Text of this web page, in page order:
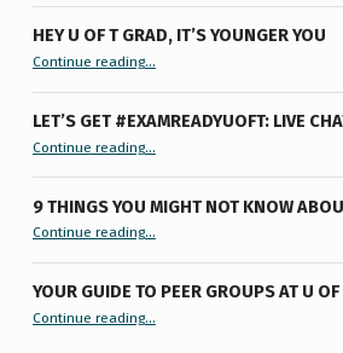
HEY U OF T GRAD, IT’S YOUNGER YOU
Continue reading“Hey U of T Grad, It’s Younger You ”
…
LET’S GET #EXAMREADYUOFT: LIVE
Continue reading…
9 THINGS YOU MIGHT NOT KNOW
Continue reading“9 things you might not know about #ExamReadyUofT”
…
YOUR GUIDE TO PEER GROUPS AT U
Continue reading“Your Guide to Peer Groups at U of T Student Life”
…